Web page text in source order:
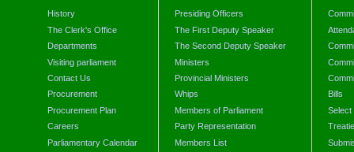
History
The Clerk's Office
Departments
Visiting parliament
Contact Us
Procurement
Procurement Plan
Careers
Parliamentary Calendar
Presiding Officers
The First Deputy Speaker
The Second Deputy Speaker
Ministers
Provincial Ministers
Whips
Members of Parliament
Party Representation
Members List
Bills
Select